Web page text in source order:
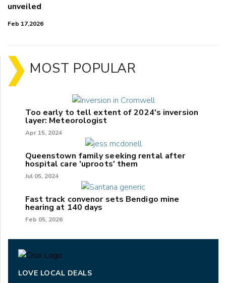
unveiled
Feb 17,2026
MOST POPULAR
Too early to tell extent of 2024's inversion
layer: Meteorologist
Apr 15, 2024
Queenstown family seeking rental after
hospital care 'uproots' them
Jul 05, 2024
Fast track convenor sets Bendigo mine
hearing at 140 days
Feb 05, 2026
LOVE LOCAL DEALS